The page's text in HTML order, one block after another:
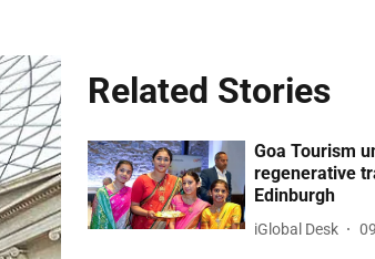
Related Stories
Goa Tourism
regenerative
Edinburgh
iGlobal Desk